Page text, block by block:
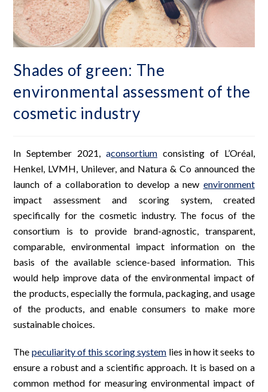
Shades of green: The
environmental assessment of the
cosmetic industry
In September 2021, aconsortium consisting of L’Oréal,
Henkel, LVMH, Unilever, and Natura & Co announced the
launch of a collaboration to develop a new environment
impact assessment and scoring system, created
specifically for the cosmetic industry. The focus of the
consortium is to provide brand-agnostic, transparent,
comparable, environmental impact information on the
basis of the available science-based information. This
would help improve data of the environmental impact of
the products, especially the formula, packaging, and usage
of the products, and enable consumers to make more
sustainable choices.
The peculiarity of this scoring system lies in how it seeks to
ensure a robust and a scientific approach. It is based on a
common method for measuring environmental impact of